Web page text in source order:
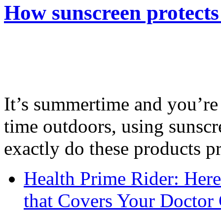
How sunscreen
It’s summertime and
time outdoors, using
exactly do these products
Health Prime Rider:
that Covers Your Doctor